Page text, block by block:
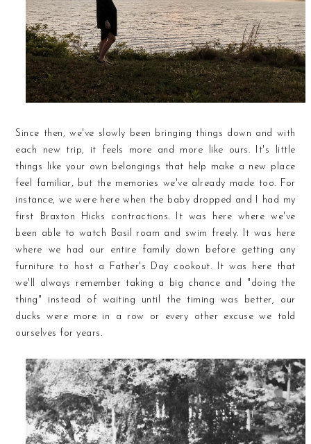
Since then, we've slowly been bringing things down and with
each new trip, it feels more and more like ours. It's little
things like your own belongings that help make a new place
feel familiar, but the memories we've already made too. For
instance, we were here when the baby dropped and I had my
first Braxton Hicks contractions. It was here where we've
been able to watch Basil roam and swim freely. It was here
where we had our entire family down before getting any
furniture to host a Father's Day cookout. It was here that
we'll always remember taking a big chance and "doing the
thing" instead of waiting until the timing was better, our
ducks were more in a row or every other excuse we told
ourselves for years.